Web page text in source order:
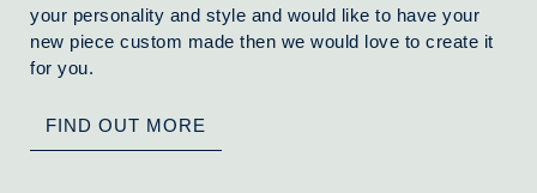
your personality and style and would like to have your
new piece custom made then we would love to create it
for you.
FIND OUT MORE